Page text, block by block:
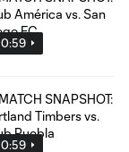
0:59
0:59